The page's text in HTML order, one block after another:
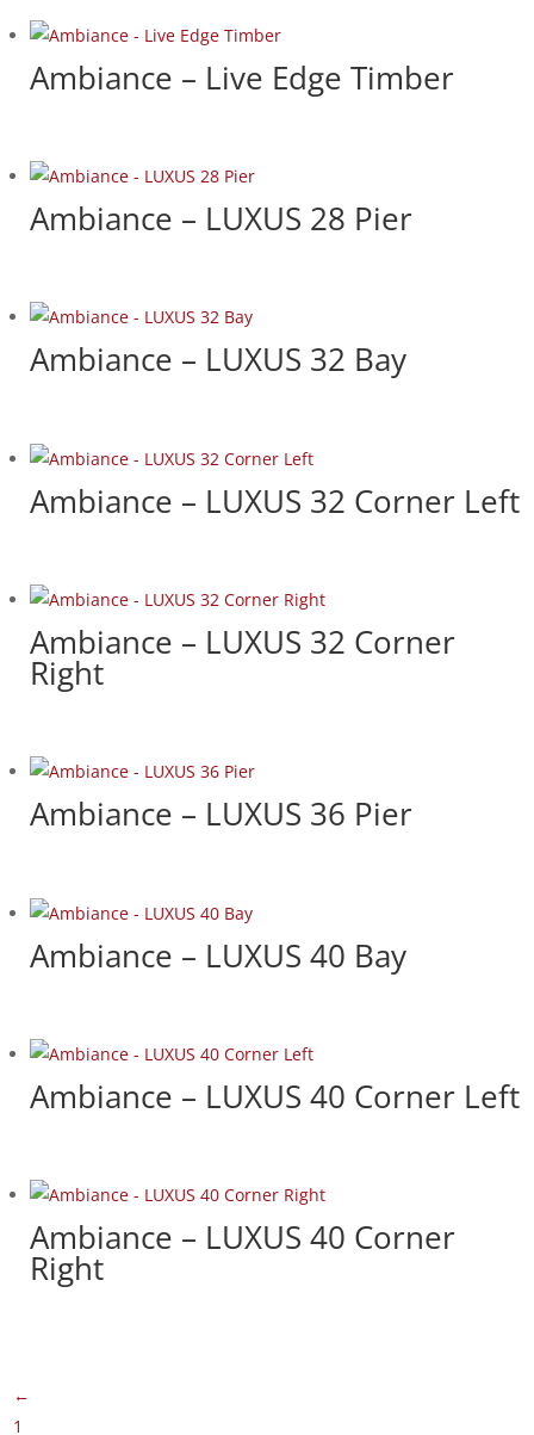
Ambiance – Live Edge Timber
Ambiance – LUXUS 28 Pier
Ambiance – LUXUS 32 Bay
Ambiance – LUXUS 32 Corner Left
Ambiance – LUXUS 32 Corner
Right
Ambiance – LUXUS 36 Pier
Ambiance – LUXUS 40 Bay
Ambiance – LUXUS 40 Corner Left
Ambiance – LUXUS 40 Corner
Right
←
1